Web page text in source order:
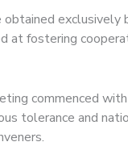
exclusively
at fostering
commenced
tolerance and